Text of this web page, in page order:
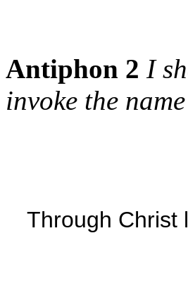
Antiphon 2 I
invoke the
Through Christ